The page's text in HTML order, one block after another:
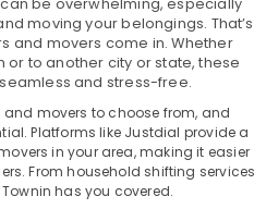
be overwhelming, especially
moving your belongings. That’s
and movers come in. Whether
or to another city or state, these
and stress-free.
and movers to choose from, and
Platforms like Justdial provide a
in your area, making it easier
From household shifting services
has you covered.